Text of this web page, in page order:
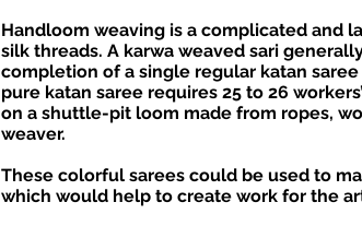
Handloom weaving is a complicated and
silk threads. A karwa weaved sari
completion of a single regular katan
pure katan saree requires 25 to 26
on a shuttle-pit loom made from ropes,
weaver.
These colorful sarees could be used to
which would help to create work for the